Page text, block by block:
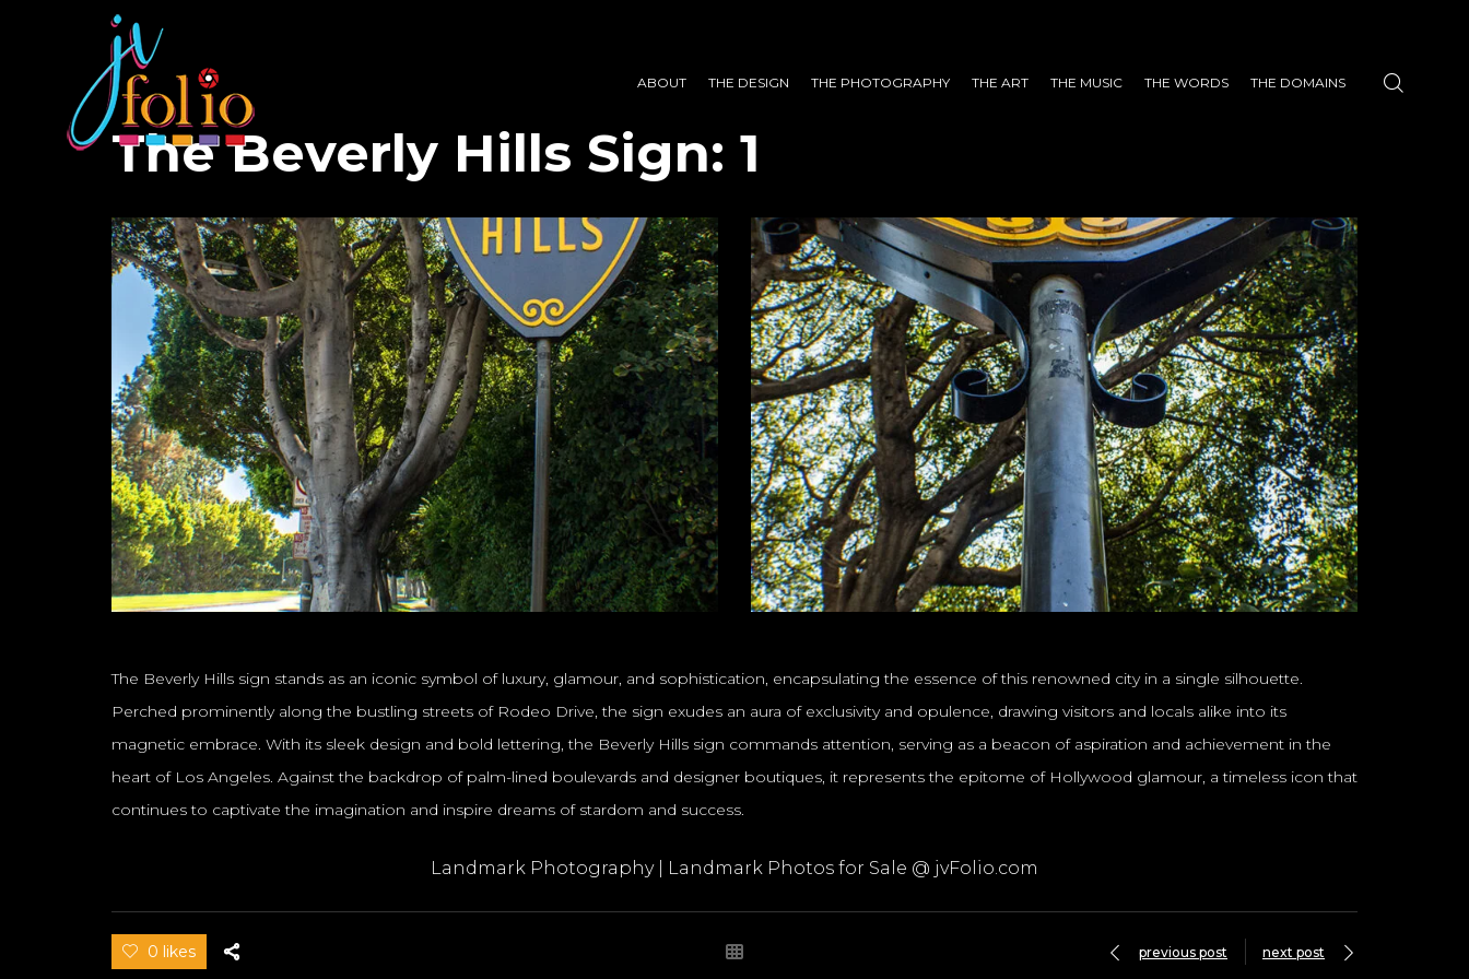
ABOUT THE DESIGN THE PHOTOGRAPHY THE ART THE MUSIC THE WORDS THE DOMAINS
The Beverly Hills Sign: 1
The Beverly Hills sign stands as an iconic symbol of luxury, glamour, and sophistication, encapsulating the essence of this renowned city in a single silhouette.
Perched prominently along the bustling streets of Rodeo Drive, the sign exudes an aura of exclusivity and opulence, drawing visitors and locals alike into its
magnetic embrace. With its sleek design and bold lettering, the Beverly Hills sign commands attention, serving as a beacon of aspiration and achievement in the
heart of Los Angeles. Against the backdrop of palm-lined boulevards and designer boutiques, it represents the epitome of Hollywood glamour, a timeless icon that
continues to captivate the imagination and inspire dreams of stardom and success.
Landmark Photography | Landmark Photos for Sale @ jvFolio.com
0 likes previous post next post